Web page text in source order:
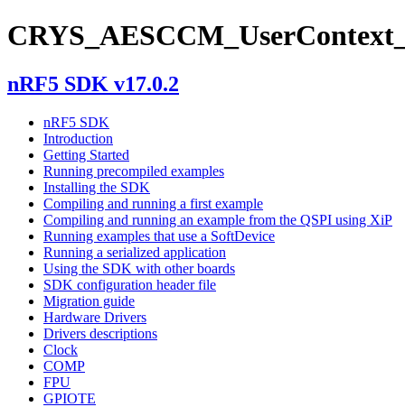
nRF5 SDK v17.0.2
nRF5 SDK
Introduction
Getting Started
Running precompiled examples
Installing the SDK
Compiling and running a first example
Compiling and running an example from the QSPI using XiP
Running examples that use a SoftDevice
Running a serialized application
Using the SDK with other boards
SDK configuration header file
Migration guide
Hardware Drivers
Drivers descriptions
Clock
COMP
FPU
GPIOTE